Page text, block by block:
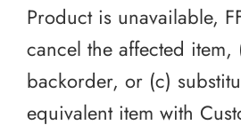
Product is unavailable,
cancel the affected
backorder, or (c)
equivalent item with